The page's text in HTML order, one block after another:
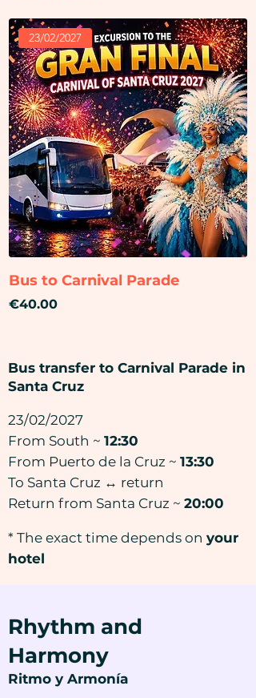
23/02/2027
Bus to Carnival Parade
Price
€40.00
Bus transfer to Carnival Parade in
Santa Cruz
23/02/2027
From South ~ 12:30
From Puerto de la Cruz ~ 13:30
To Santa Cruz ↔ return
Return from Santa Cruz ~ 20:00
* The exact time depends on your
hotel
Rhythm and
Harmony
Ritmo y Armonía